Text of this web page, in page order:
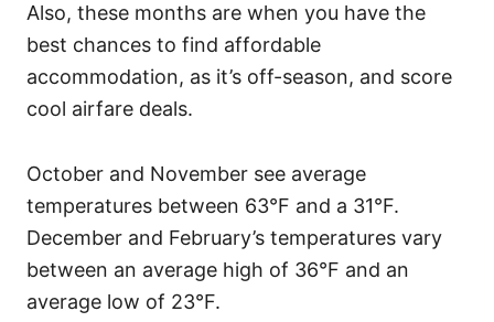
Also, these months are when you have the
best chances to find affordable
accommodation, as it’s off-season, and score
cool airfare deals.
October and November see average
temperatures between 63°F and a 31°F.
December and February’s temperatures vary
between an average high of 36°F and an
average low of 23°F.